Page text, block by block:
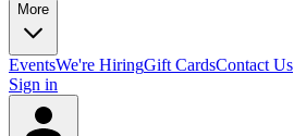
More
EventsWe're HiringGift CardsContact Us
Sign in